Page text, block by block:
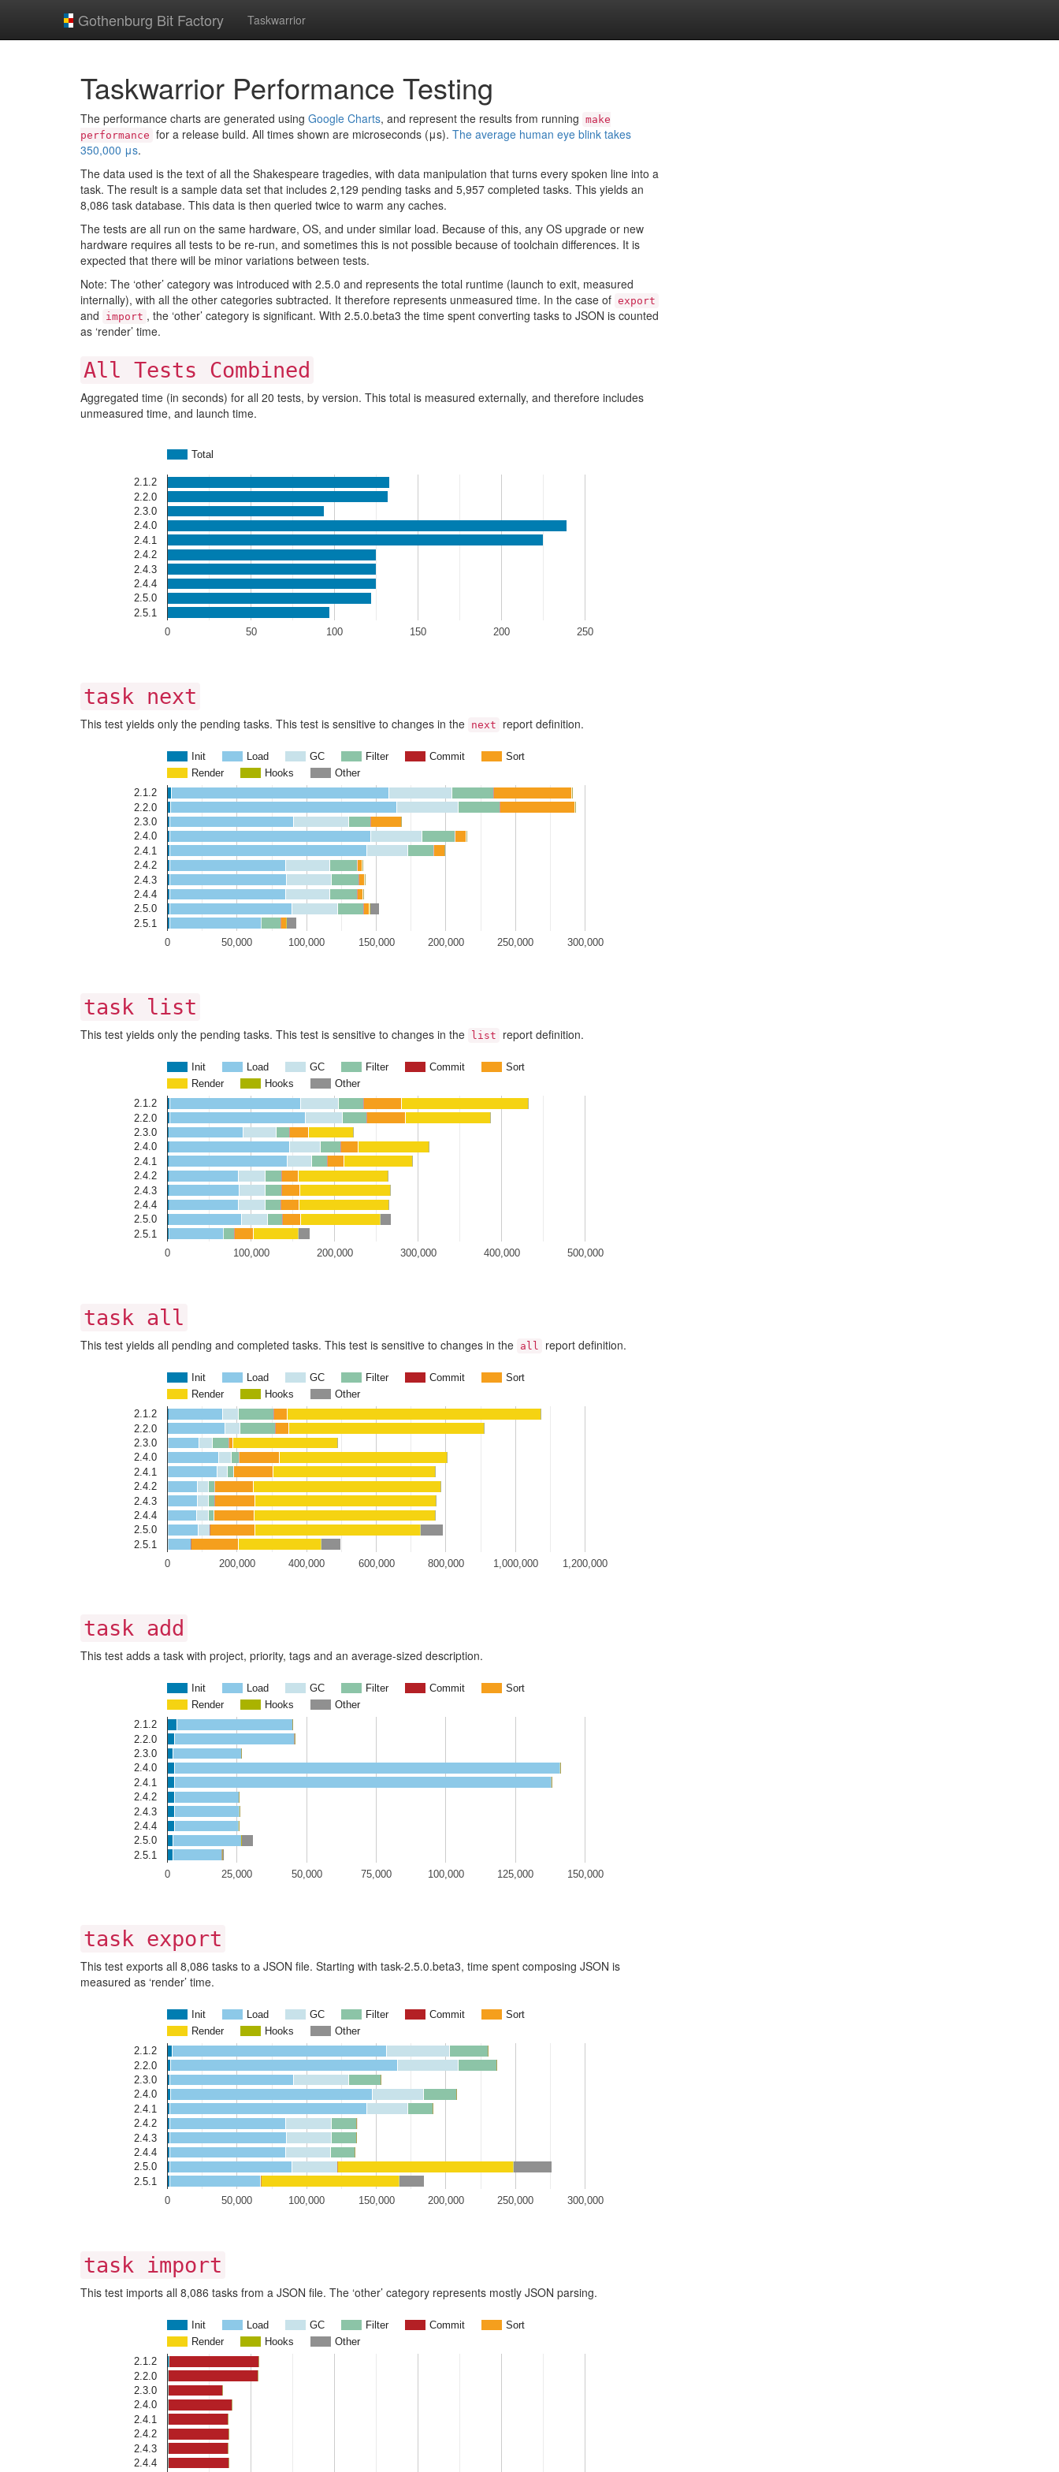
Gothenburg Bit Factory Taskwarrior
Taskwarrior Performance Testing
The performance charts are generated using Google Charts, and represent the results from running make
performance for a release build. All times shown are microseconds (μs). The average human eye blink takes
350,000 μs.
The data used is the text of all the Shakespeare tragedies, with data manipulation that turns every spoken line into a
task. The result is a sample data set that includes 2,129 pending tasks and 5,957 completed tasks. This yields an
8,086 task database. This data is then queried twice to warm any caches.
The tests are all run on the same hardware, OS, and under similar load. Because of this, any OS upgrade or new
hardware requires all tests to be re-run, and sometimes this is not possible because of toolchain differences. It is
expected that there will be minor variations between tests.
Note: The ‘other’ category was introduced with 2.5.0 and represents the total runtime (launch to exit, measured
internally), with all the other categories subtracted. It therefore represents unmeasured time. In the case of export
and import , the ‘other’ category is significant. With 2.5.0.beta3 the time spent converting tasks to JSON is counted
as ‘render’ time.
All Tests Combined
Aggregated time (in seconds) for all 20 tests, by version. This total is measured externally, and therefore includes
unmeasured time, and launch time.
Total
0 50 100 150 200 250
2.1.2
2.2.0
2.3.0
2.4.0
2.4.1
2.4.2
2.4.3
2.4.4
2.5.0
2.5.1
task next
This test yields only the pending tasks. This test is sensitive to changes in the next report definition.
Init Load GC Filter Commit
Sort
Render
Hooks Other
0 50,000 100,000 150,000 200,000 250,000 300,000
2.1.2
2.2.0
2.3.0
2.4.0
2.4.1
2.4.2
2.4.3
2.4.4
2.5.0
2.5.1
task list
This test yields only the pending tasks. This test is sensitive to changes in the list report definition.
Init Load GC Filter Commit
Sort
Render
Hooks Other
0 100,000 200,000 300,000 400,000 500,000
2.1.2
2.2.0
2.3.0
2.4.0
2.4.1
2.4.2
2.4.3
2.4.4
2.5.0
2.5.1
task all
This test yields all pending and completed tasks. This test is sensitive to changes in the all report definition.
Init Load GC Filter Commit
Sort
Render
Hooks Other
0 200,000 400,000 600,000 800,000 1,000,000 1,200,000
2.1.2
2.2.0
2.3.0
2.4.0
2.4.1
2.4.2
2.4.3
2.4.4
2.5.0
2.5.1
task add
This test adds a task with project, priority, tags and an average-sized description.
Init Load GC Filter Commit
Sort
Render
Hooks Other
0 25,000 50,000 75,000 100,000 125,000 150,000
2.1.2
2.2.0
2.3.0
2.4.0
2.4.1
2.4.2
2.4.3
2.4.4
2.5.0
2.5.1
task export
This test exports all 8,086 tasks to a JSON file. Starting with task-2.5.0.beta3, time spent composing JSON is
measured as ‘render’ time.
Init Load GC Filter Commit
Sort
Render
Hooks Other
0 50,000 100,000 150,000 200,000 250,000 300,000
2.1.2
2.2.0
2.3.0
2.4.0
2.4.1
2.4.2
2.4.3
2.4.4
2.5.0
2.5.1
task import
This test imports all 8,086 tasks from a JSON file. The ‘other’ category represents mostly JSON parsing.
Init Load GC Filter Commit
Sort
Render
Hooks Other
2.1.2
2.2.0
2.3.0
2.4.0
2.4.1
2.4.2
2.4.3
2.4.4